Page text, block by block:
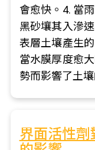
會愈快。4. 當
黑砂壤其入滲
表層土壤產生
當水膜厚度愈
勢而影響了土
界面活性劑